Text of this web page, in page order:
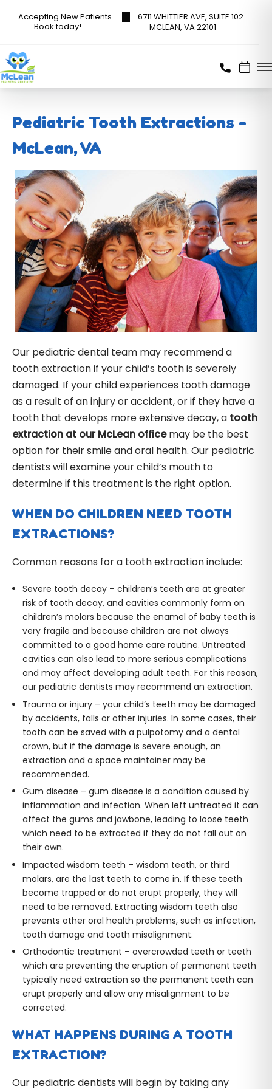
Accepting New Patients.
Book today!
6711 WHITTIER AVE, SUITE 102
MCLEAN, VA 22101
Pediatric Tooth Extractions -
McLean, VA
Our pediatric dental team may recommend a
tooth extraction if your child’s tooth is severely
damaged. If your child experiences tooth damage
as a result of an injury or accident, or if they have a
tooth that develops more extensive decay, a tooth
extraction at our McLean officemay be the best
option for their smile and oral health. Our pediatric
dentists will examine your child’s mouth to
determine if this treatment is the right option.
WHEN DO CHILDREN NEED TOOTH
EXTRACTIONS?
Common reasons for a tooth extraction include:
Severe tooth decay – children’s teeth are at greater
risk of tooth decay, and cavities commonly form on
children’s molars because the enamel of baby teeth is
very fragile and because children are not always
committed to a good home care routine. Untreated
cavities can also lead to more serious complications
and may affect developing adult teeth. For this reason,
our pediatric dentists may recommend an extraction.
Trauma or injury – your child’s teeth may be damaged
by accidents, falls or other injuries. In some cases, their
tooth can be saved with a pulpotomy and a dental
crown, but if the damage is severe enough, an
extraction and a space maintainer may be
recommended.
Gum disease – gum disease is a condition caused by
inflammation and infection. When left untreated it can
affect the gums and jawbone, leading to loose teeth
which need to be extracted if they do not fall out on
their own.
Impacted wisdom teeth – wisdom teeth, or third
molars, are the last teeth to come in. If these teeth
become trapped or do not erupt properly, they will
need to be removed. Extracting wisdom teeth also
prevents other oral health problems, such as infection,
tooth damage and tooth misalignment.
Orthodontic treatment – overcrowded teeth or teeth
which are preventing the eruption of permanent teeth
typically need extraction so the permanent teeth can
erupt properly and allow any misalignment to be
corrected.
WHAT HAPPENS DURING A TOOTH
EXTRACTION?
Our pediatric dentists will begin by taking any